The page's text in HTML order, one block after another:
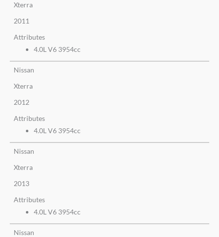
Xterra
2011
Attributes
4.0L V6 3954cc
Nissan
Xterra
2012
Attributes
4.0L V6 3954cc
Nissan
Xterra
2013
Attributes
4.0L V6 3954cc
Nissan